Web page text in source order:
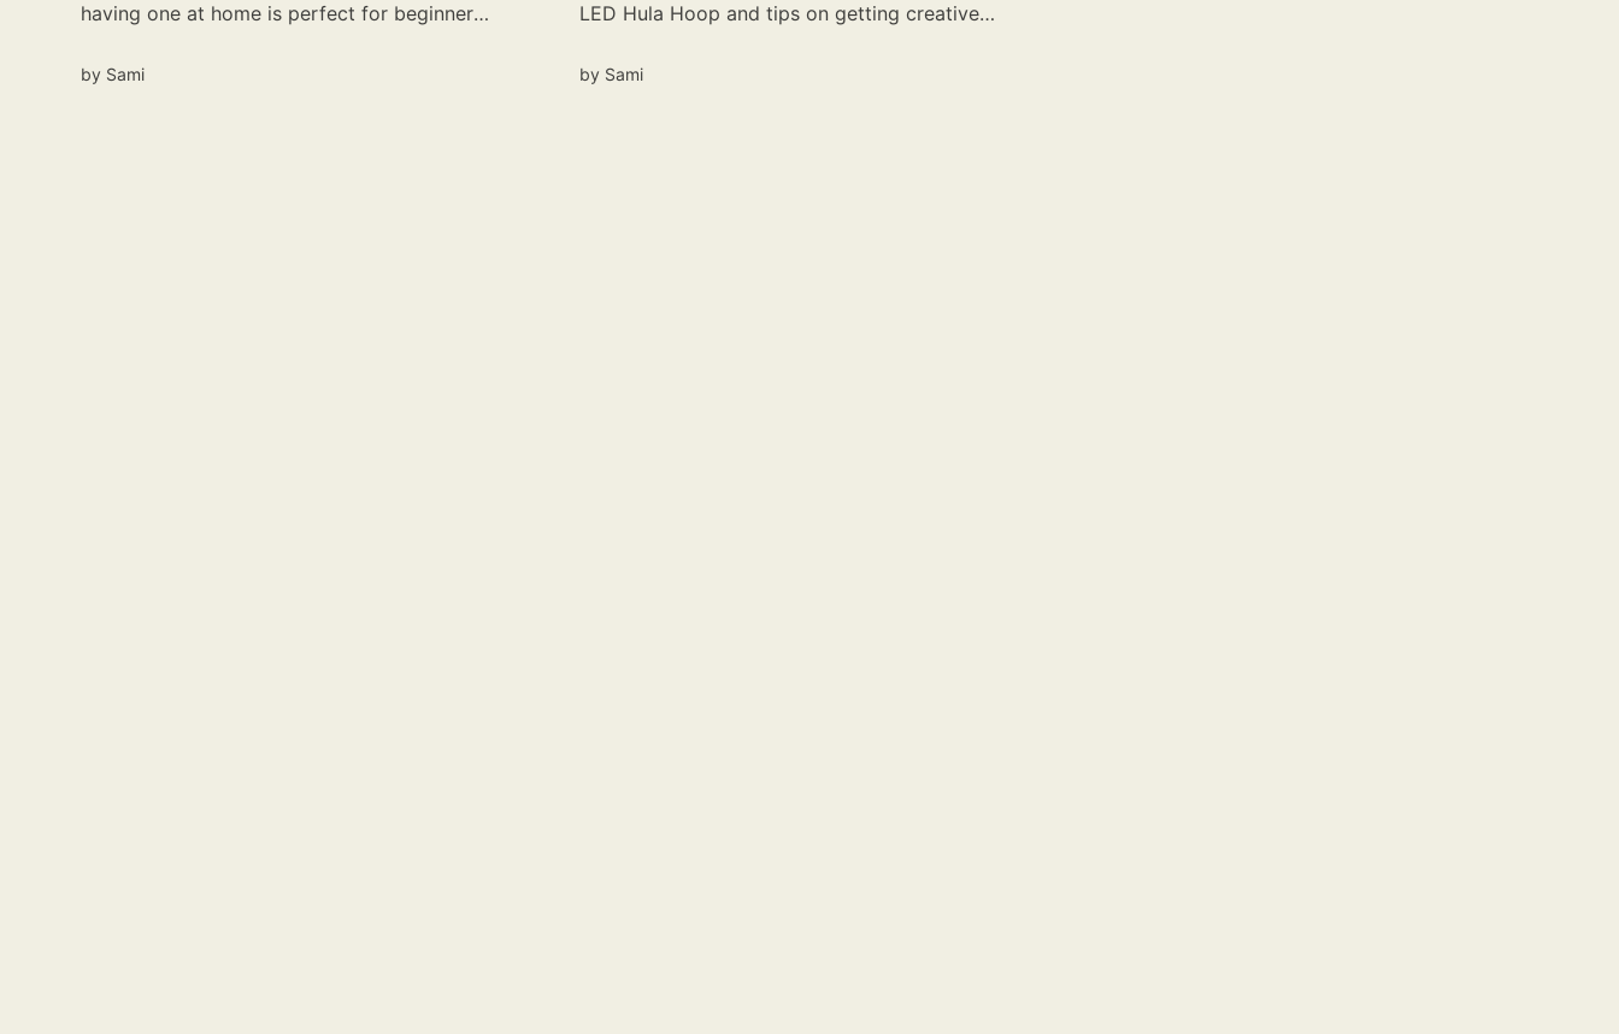
having one at home is perfect for beginner
by Sami
LED Hula Hoop and tips on getting creative
by Sami